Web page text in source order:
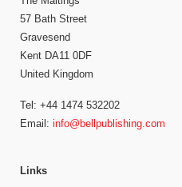
57 Bath Street
Gravesend
Kent DA11 0DF
United Kingdom
Tel: +44 1474 532202
Email: info@bellpublishing.com
Links